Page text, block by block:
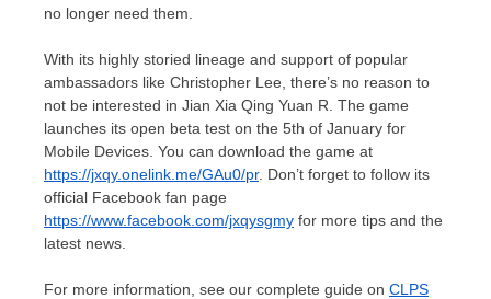
no longer need them.
With its highly storied lineage and support of popular
ambassadors like Christopher Lee , there’s no reason to
not be interested in Jian Xia Qing Yuan R . The game
launches its open beta test on the 5th of January for
Mobile Devices. You can download the game at
https://jxqy.onelink.me/GAu0/pr. Don’t forget to follow its
official Facebook fan page
https://www.facebook.com/jxqysgmy for more tips and the
latest news.
For more information, see our complete guide on CLPS